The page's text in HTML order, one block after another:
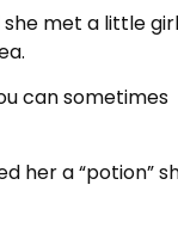
she met a little
can sometimes
her a “potion”